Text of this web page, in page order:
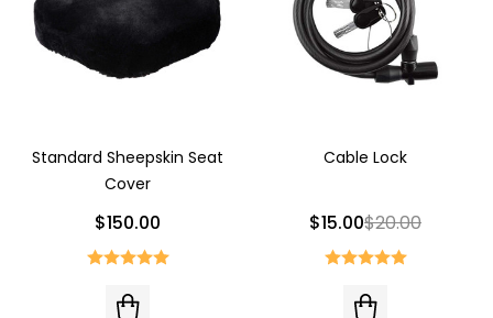
Standard Sheepskin Seat
Cover
$150.00
Cable Lock
$15.00$20.00